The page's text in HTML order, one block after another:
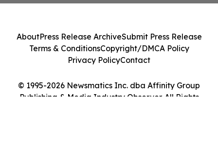
© 1995-2026 Newsmatics Inc. dba Affinity Group
Publishing & Media Industry Observer. All Rights
AboutPress Release ArchiveSubmit Press Release
Terms & ConditionsCopyright/DMCA Policy
Privacy PolicyContact